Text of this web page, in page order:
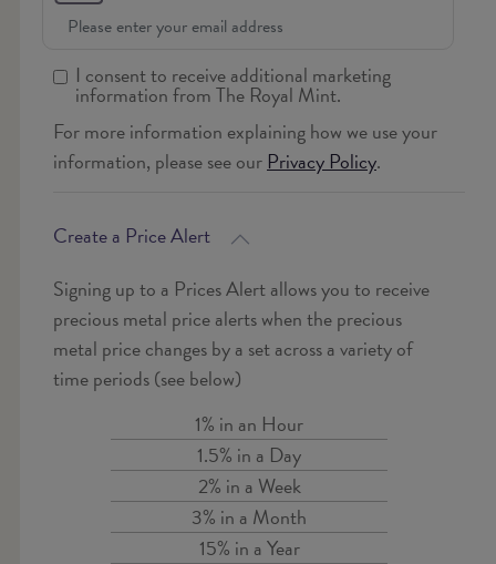
I consent to receive additional marketing
information from The Royal Mint.
For more information explaining how we use your
information, please see ourPrivacy Policy.
Create a Price Alert
Signing up to a Prices Alert allows you to receive
precious metal price alerts when the precious
metal price changes by a set across a variety of
time periods (see below)
1% in an Hour
1.5% in a Day
2% in a Week
3% in a Month
15% in a Year